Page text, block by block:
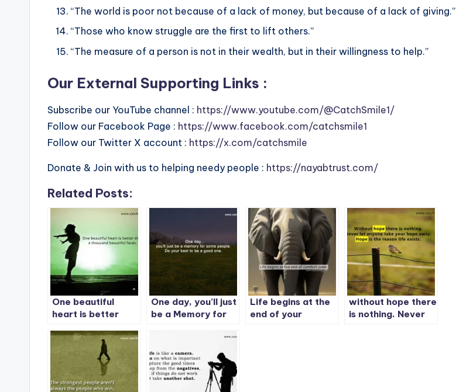
“The world is poor not because of a lack of money, but because of a lack of giving.”
“Those who know struggle are the first to lift others.”
“The measure of a person is not in their wealth, but in their willingness to help.”
Our External Supporting Links :
Subscribe our YouTube channel : https://www.youtube.com/@CatchSmile1/
Follow our Facebook Page : https://www.facebook.com/catchsmile1
Follow our Twitter X account : https://x.com/catchsmile
Donate & Join with us to helping needy people : https://nayabtrust.com/
Related Posts:
One beautiful
heart is better
beautiful faces.
One day, you’ll just
be a Memory for
Life begins at the
end of your
without hope there
is nothing. Never